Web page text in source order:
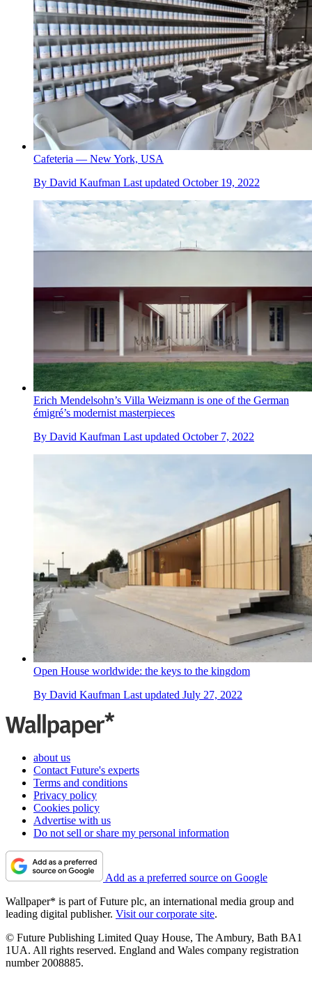
Cafeteria — New York, USA
By David Kaufman Last updated October 19, 2022
Erich Mendelsohn’s Villa Weizmann is one of the German
émigré’s modernist masterpieces
By David Kaufman Last updated October 7, 2022
Open House worldwide: the keys to the kingdom
By David Kaufman Last updated July 27, 2022
about us
Contact Future's experts
Terms and conditions
Privacy policy
Cookies policy
Advertise with us
Do not sell or share my personal information
Add as a preferred source on Google
Wallpaper* is part of Future plc, an international media group and
leading digital publisher. Visit our corporate site.
© Future Publishing Limited Quay House, The Ambury, Bath BA1
1UA. All rights reserved. England and Wales company registration
number 2008885.